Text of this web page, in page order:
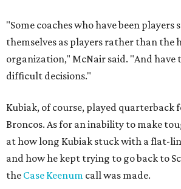
"Some coaches who have been
themselves as players rather than the
organization," McNair said. "And have
difficult decisions."
Kubiak, of course, played quarterback
Broncos. As for an inability to make
at how long Kubiak stuck with a flat-
and how he kept trying to go back to
the Case Keenum call was made.